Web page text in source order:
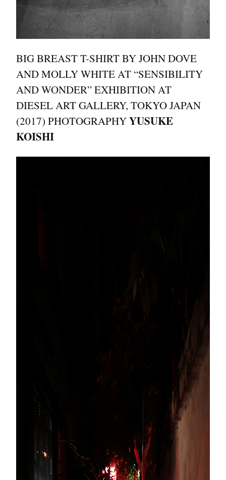
BIG BREAST T-SHIRT BY JOHN DOVE
AND MOLLY WHITE AT “SENSIBILITY
AND WONDER” EXHIBITION AT
DIESEL ART GALLERY, TOKYO JAPAN
(2017) PHOTOGRAPHYYUSUKE
KOISHI